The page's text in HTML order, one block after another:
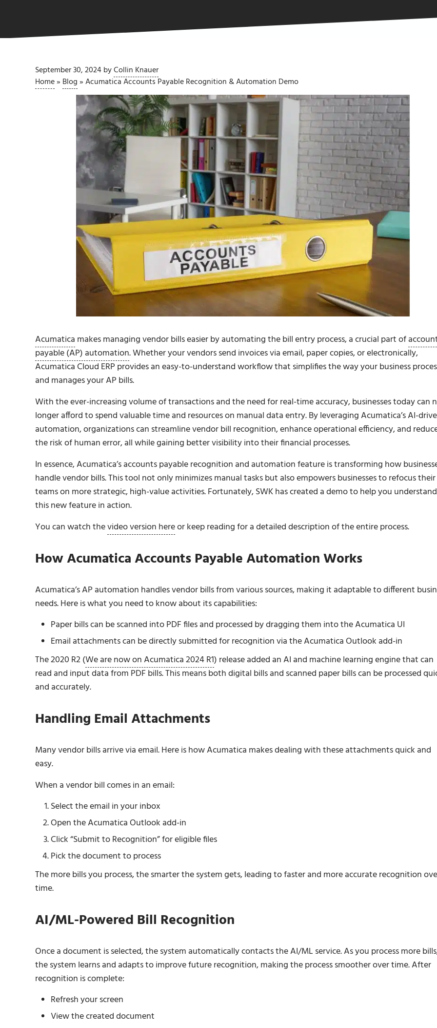
September 30, 2024byCollin Knauer
Home» Blog»Acumatica Accounts Payable Recognition & Automation Demo
Acumatica makes managing vendor bills easier by automating the bill entry process, a crucial part of
payable (AP) automation. Whether your vendors send invoices via email, paper copies, or electronically,
Acumatica Cloud ERP provides an easy-to-understand workflow that simplifies the way your business
and manages your AP bills.
With the ever-increasing volume of transactions and the need for real-time accuracy, businesses today can
longer afford to spend valuable time and resources on manual data entry. By leveraging Acumatica’s AI-
automation, organizations can streamline vendor bill recognition, enhance operational efficiency, and
the risk of human error, all while gaining better visibility into their financial processes.
In essence, Acumatica’s accounts payable recognition and automation feature is transforming how
handle vendor bills. This tool not only minimizes manual tasks but also empowers businesses to refocus their
teams on more strategic, high-value activities. Fortunately, SWK has created a demo to help you understand
this new feature in action.
You can watch thevideo version hereor keep reading for a detailed description of the entire process.
How Acumatica Accounts Payable Automation Works
Acumatica’s AP automation handles vendor bills from various sources, making it adaptable to different
needs. Here is what you need to know about its capabilities:
Paper bills can be scanned into PDF files and processed by dragging them into the Acumatica UI
Email attachments can be directly submitted for recognition via the Acumatica Outlook add-in
The 2020 R2 (We are now on Acumatica 2024 R1) release added an AI and machine learning engine that can
read and input data from PDF bills. This means both digital bills and scanned paper bills can be processed
and accurately.
Handling Email Attachments
Many vendor bills arrive via email. Here is how Acumatica makes dealing with these attachments quick and
easy.
When a vendor bill comes in an email:
Select the email in your inbox
Open the Acumatica Outlook add-in
Click “Submit to Recognition” for eligible files
Pick the document to process
The more bills you process, the smarter the system gets, leading to faster and more accurate recognition
time.
AI/ML-Powered Bill Recognition
Once a document is selected, the system automatically contacts the AI/ML service. As you process more
the system learns and adapts to improve future recognition, making the process smoother over time. After
recognition is complete:
Refresh your screen
View the created document